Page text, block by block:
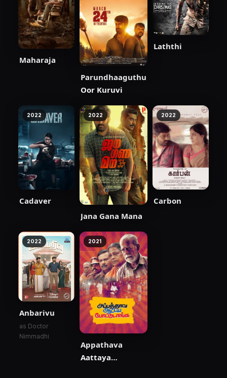
Maharaja
Parundhaaguthu
Oor Kuruvi
Laththi
2022
Cadaver
2022
Jana Gana Mana
2022
Carbon
2022
Anbarivu
as Doctor
Nimmadhi
2021
Appathava
Aattaya